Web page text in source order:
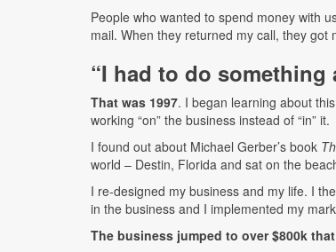
People who wanted to spend money with
mail. When they returned my call, they got
“I had to do something
That was 1997. I began learning about
working “on” the business instead of “in” it.
I found out about Michael Gerber’s book
world – Destin, Florida and sat on the
I re-designed my business and my life. I
in the business and I implemented my
The business jumped to over $800k